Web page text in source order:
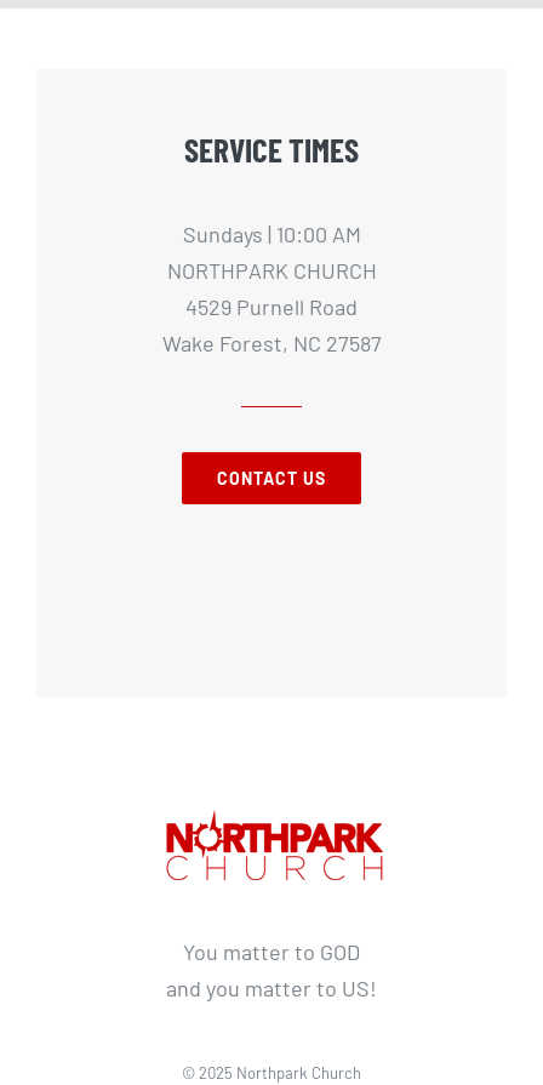
SERVICE TIMES
Sundays | 10:00 AM
NORTHPARK CHURCH
4529 Purnell Road
Wake Forest, NC 27587
CONTACT US
You matter to GOD
and you matter to US!
© 2025 Northpark Church